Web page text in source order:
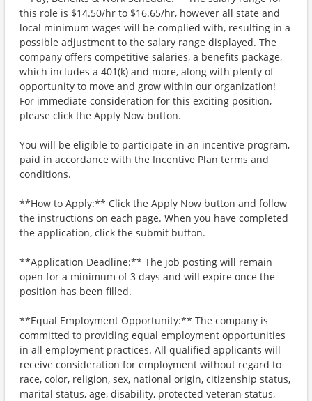
this role is $14.50/hr to $16.65/hr, however all state and
local minimum wages will be complied with, resulting in a
possible adjustment to the salary range displayed. The
company offers competitive salaries, a benefits package,
which includes a 401(k) and more, along with plenty of
opportunity to move and grow within our organization!
For immediate consideration for this exciting position,
please click the Apply Now button.
You will be eligible to participate in an incentive program,
paid in accordance with the Incentive Plan terms and
conditions.
**How to Apply:** Click the Apply Now button and follow
the instructions on each page. When you have completed
the application, click the submit button.
**Application Deadline:** The job posting will remain
open for a minimum of 3 days and will expire once the
position has been filled.
**Equal Employment Opportunity:** The company is
committed to providing equal employment opportunities
in all employment practices. All qualified applicants will
receive consideration for employment without regard to
race, color, religion, sex, national origin, citizenship status,
marital status, age, disability, protected veteran status,